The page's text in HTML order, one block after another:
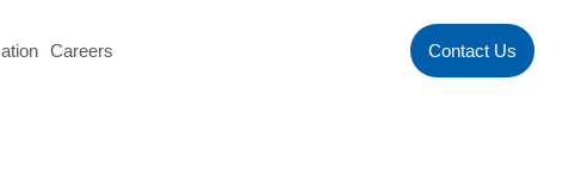
Careers Contact Us